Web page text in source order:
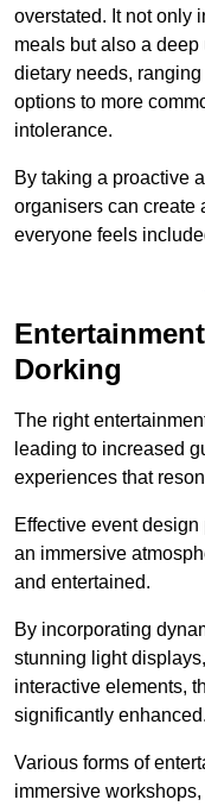
overstated. It not only
meals but also a deep
dietary needs,
options to more
intolerance.
By taking a proactive
organisers can create
everyone feels
Dorking
The right
leading to increased
experiences that
Effective event
an immersive
and entertained.
By incorporating
stunning light
interactive elements,
significantly enhanced.
Various forms of
immersive